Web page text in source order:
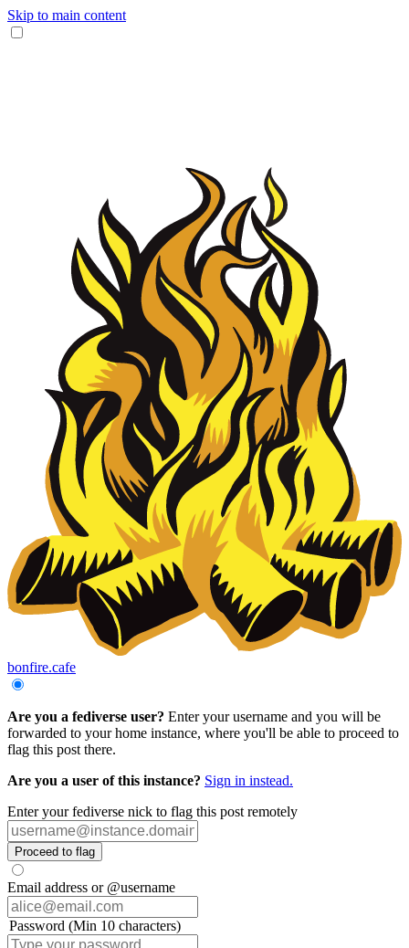
Skip to main content
bonfire.cafe
Are you a fediverse user? Enter your username and you will be
forwarded to your home instance, where you'll be able to proceed to
flag this post there.
Are you a user of this instance? Sign in instead.
Enter your fediverse nick to flag this post remotely
Proceed to flag
Email address or @username
Password (Min 10 characters)